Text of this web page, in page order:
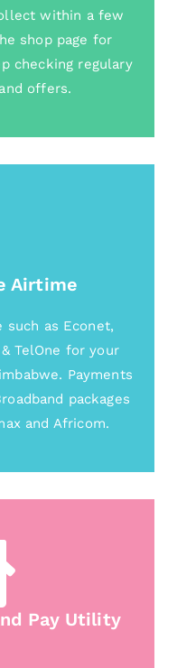
within a few
shop page for
checking regulary
offers.
Airtime
such as Econet,
TelOne for your
Payments
packages
and Africom.
Pay Utility